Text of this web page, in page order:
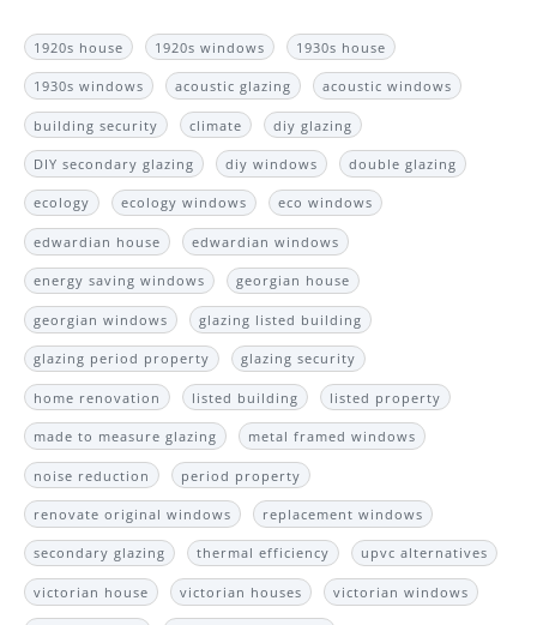
1920s house 1920s windows 1930s house
1930s windows acoustic glazing acoustic windows
building security climate diy glazing
DIY secondary glazing diy windows double glazing
ecology ecology windows eco windows
edwardian house edwardian windows
energy saving windows georgian house
georgian windows glazing listed building
glazing period property glazing security
home renovation listed building listed property
made to measure glazing metal framed windows
noise reduction period property
renovate original windows replacement windows
secondary glazing thermal efficiency upvc alternatives
victorian house victorian houses victorian windows